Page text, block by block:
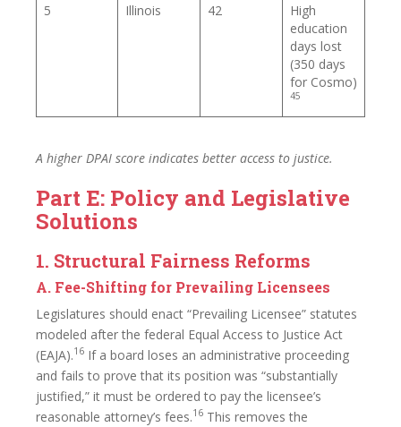
5 Illinois 42
High
education
days lost
(350 days
for Cosmo)
45
A higher DPAI score indicates better access to justice.
Part E: Policy and Legislative
Solutions
1. Structural Fairness Reforms
A. Fee-Shifting for Prevailing Licensees
Legislatures should enact “Prevailing Licensee” statutes
modeled after the federal Equal Access to Justice Act
(EAJA).16 If a board loses an administrative proceeding
and fails to prove that its position was “substantially
justified,” it must be ordered to pay the licensee’s
reasonable attorney’s fees.16 This removes the